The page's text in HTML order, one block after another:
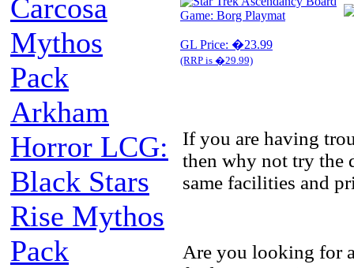
Carcosa
Mythos
Pack
Arkham
Horror LCG:
Black Stars
Rise Mythos
Pack
GL Price: �23.99
(RRP is �29.99)
If you are having
then why not try the
same facilities and
Are you looking for